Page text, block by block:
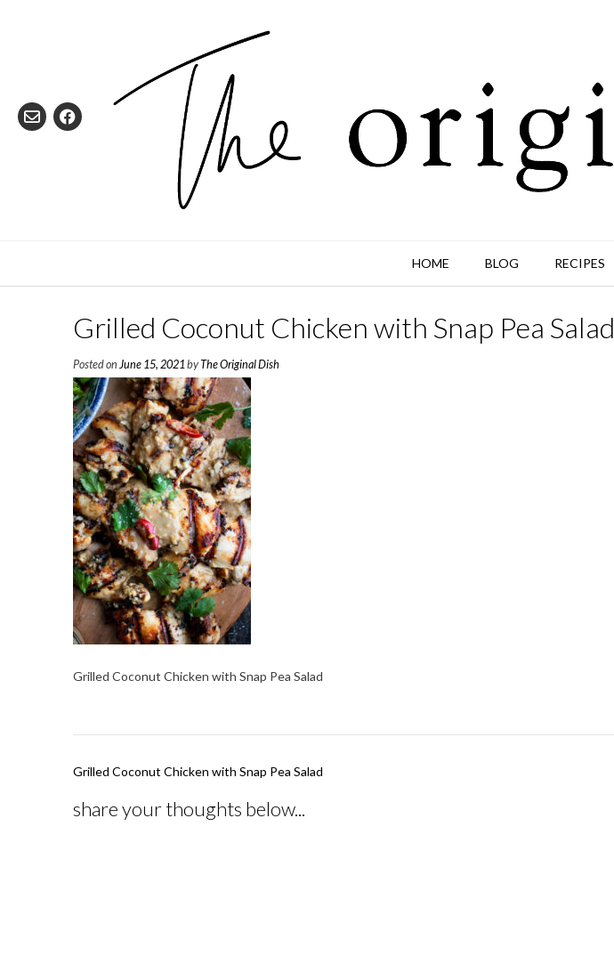
HOME BLOG RECIPES
Grilled Coconut Chicken with Snap Pea Salad
Posted on June 15, 2021byThe Original Dish
Grilled Coconut Chicken with Snap Pea Salad
Post
Grilled Coconut Chicken with Snap Pea Salad
share your thoughts below...